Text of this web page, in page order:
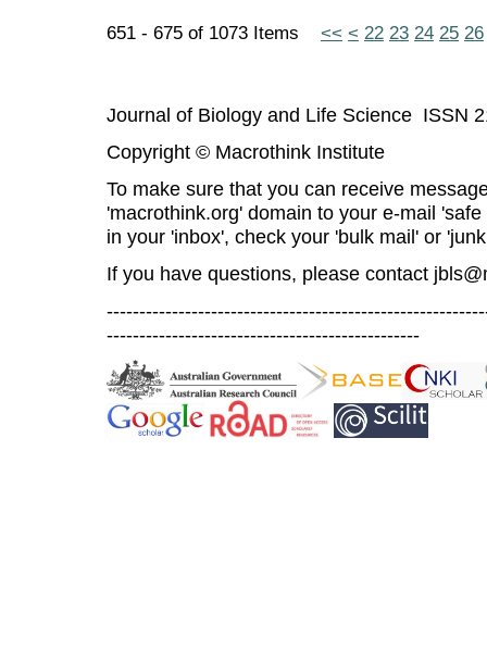
651 - 675 of 1073 Items << < 22 23 24 25 26
Journal of Biology and Life Science ISSN
Copyright © Macrothink Institute
To make sure that you can receive
'macrothink.org' domain to your e-mail
in your 'inbox', check your 'bulk mail' or
If you have questions, please contact
------------------------------------------------